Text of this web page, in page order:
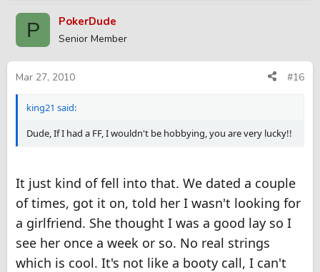
P PokerDude
Senior Member
Mar 27, 2010 #16
king21 said:
Dude, If I had a FF, I wouldn't be hobbying, you are very lucky!!
It just kind of fell into that. We dated a couple
of times, got it on, told her I wasn't looking for
a girlfriend. She thought I was a good lay so I
see her once a week or so. No real strings
which is cool. It's not like a booty call, I can't